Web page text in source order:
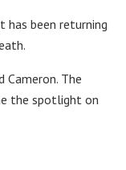
been returning
Cameron. The
the spotlight on